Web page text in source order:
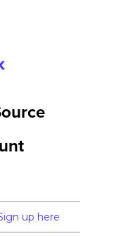
up here